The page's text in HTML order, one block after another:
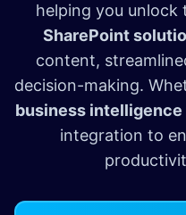
helping you
SharePoint
content,
decision-making.
business intelligence
integration to